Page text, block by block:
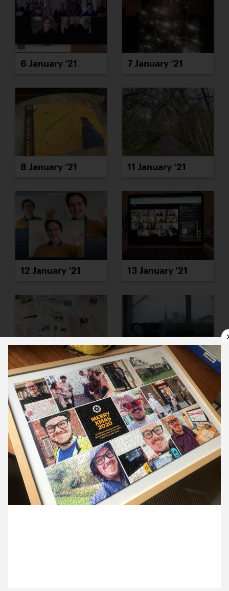
6 January ’21 7 January ’21
8 January ’21 11 January ’21
12 January ’21 13 January ’21
14 January ’21 15 January ’21
18 January ’21 19 January ’21